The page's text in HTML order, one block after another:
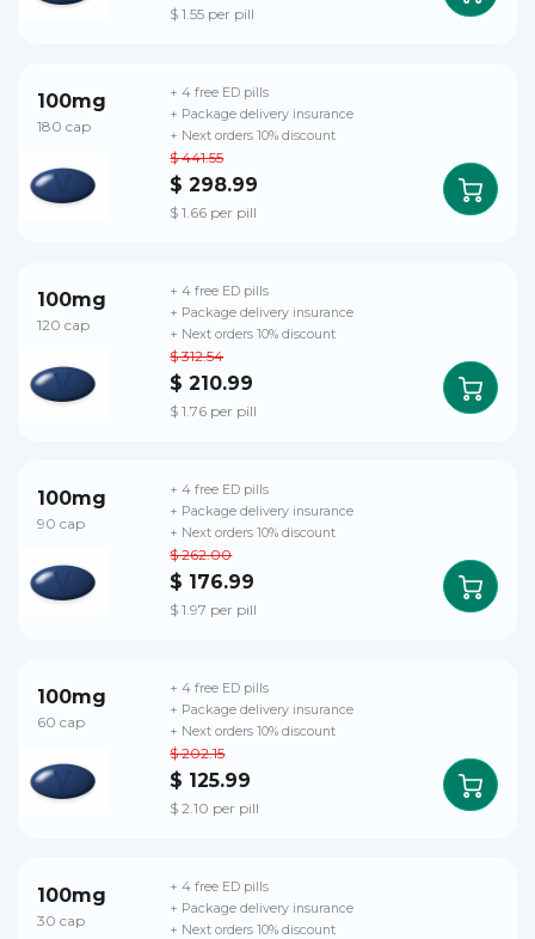
$ 1.55 per pill
100mg
180 cap
$ 441.55
$ 298.99
$ 1.66 per pill
+ 4 free ED pills
+ Package delivery insurance
+ Next orders 10% discount
100mg
120 cap
$ 312.54
$ 210.99
$ 1.76 per pill
+ 4 free ED pills
+ Package delivery insurance
+ Next orders 10% discount
100mg
90 cap
$ 262.00
$ 176.99
$ 1.97 per pill
+ 4 free ED pills
+ Package delivery insurance
+ Next orders 10% discount
100mg
60 cap
$ 202.15
$ 125.99
$ 2.10 per pill
+ 4 free ED pills
+ Package delivery insurance
+ Next orders 10% discount
100mg
30 cap
+ 4 free ED pills
+ Package delivery insurance
+ Next orders 10% discount